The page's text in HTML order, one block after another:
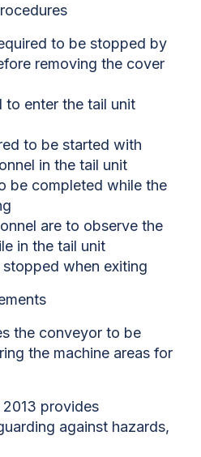
to be stopped by
removing the cover
to enter the tail unit
to be started with
in the tail unit
be completed while the
are to observe the
in the tail unit
when exiting
the conveyor to be
the machine areas for
provides
against hazards,